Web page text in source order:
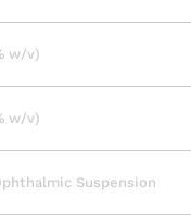
w/v)
w/v)
Suspension